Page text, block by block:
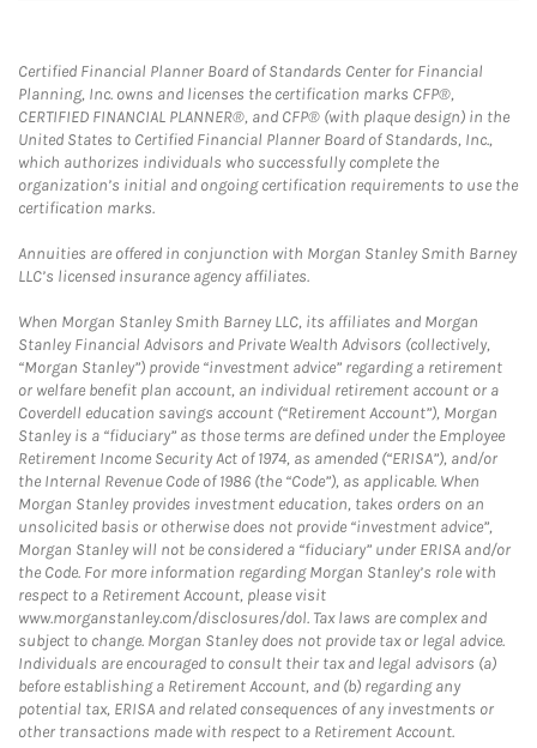
Certified Financial Planner Board of Standards Center for Financial
Planning, Inc. owns and licenses the certification marks CFP®,
CERTIFIED FINANCIAL PLANNER®, and CFP® (with plaque design) in the
United States to Certified Financial Planner Board of Standards, Inc.,
which authorizes individuals who successfully complete the
organization’s initial and ongoing certification requirements to use the
certification marks.
Annuities are offered in conjunction with Morgan Stanley Smith Barney
LLC’s licensed insurance agency affiliates.
When Morgan Stanley Smith Barney LLC, its affiliates and Morgan
Stanley Financial Advisors and Private Wealth Advisors (collectively,
“Morgan Stanley”) provide “investment advice” regarding a retirement
or welfare benefit plan account, an individual retirement account or a
Coverdell education savings account (“Retirement Account”), Morgan
Stanley is a “fiduciary” as those terms are defined under the Employee
Retirement Income Security Act of 1974, as amended (“ERISA”), and/or
the Internal Revenue Code of 1986 (the “Code”), as applicable. When
Morgan Stanley provides investment education, takes orders on an
unsolicited basis or otherwise does not provide “investment advice”,
Morgan Stanley will not be considered a “fiduciary” under ERISA and/or
the Code. For more information regarding Morgan Stanley’s role with
respect to a Retirement Account, please visit
www.morganstanley.com/disclosures/dol. Tax laws are complex and
subject to change. Morgan Stanley does not provide tax or legal advice.
Individuals are encouraged to consult their tax and legal advisors (a)
before establishing a Retirement Account, and (b) regarding any
potential tax, ERISA and related consequences of any investments or
other transactions made with respect to a Retirement Account.